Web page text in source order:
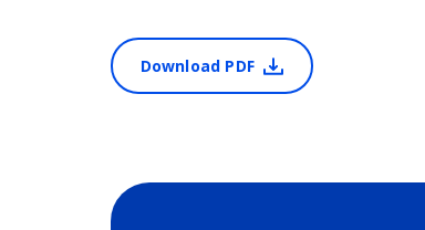
Download PDF